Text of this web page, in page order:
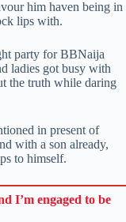
him haven being in
lips with.
party for BBNaija
ladies got busy with
the truth while daring
in present of
with a son already,
to himself.
I’m engaged to be